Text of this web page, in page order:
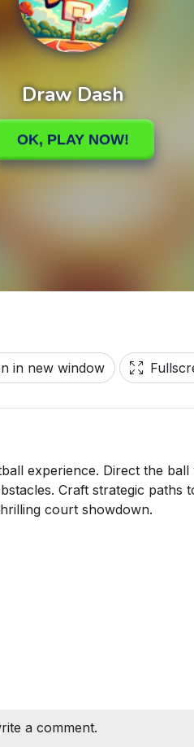
in new window
experience. Direct the ball
Craft strategic paths
court showdown.
a comment.